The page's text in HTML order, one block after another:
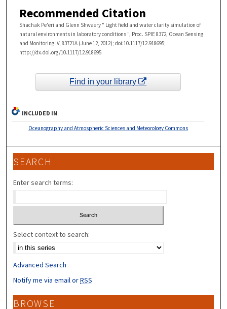
Recommended Citation
Shachak Pe'eri and Glenn Shwaery " Light field and water clarity simulation of
natural environments in laboratory conditions ", Proc. SPIE 8372, Ocean Sensing
and Monitoring IV, 83721A (June 12, 2012); doi:10.1117/12.918695;
http://dx.doi.org/10.1117/12.918695
Find in your library
INCLUDED IN
Oceanography and Atmospheric Sciences and Meteorology Commons
SEARCH
Enter search terms:
Select context to search:
Advanced Search
Notify me via email orRSS
BROWSE